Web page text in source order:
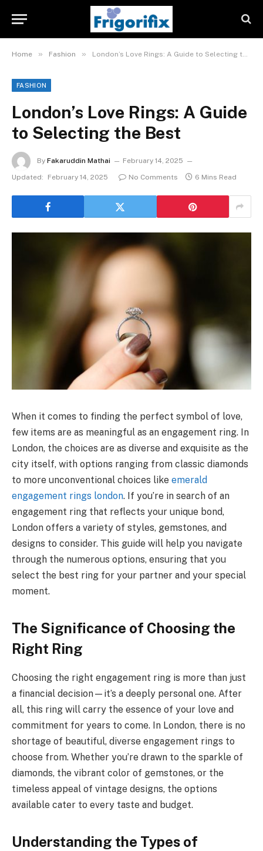
Home » Fashion » London’s Love Rings: A Guide to Selecting the Best
FASHION
London’s Love Rings: A Guide
to Selecting the Best
By Fakaruddin Mathai
February 14, 2025
Updated:
February 14, 2025 No Comments 6 Mins Read
When it comes to finding the perfect symbol of love,
few items are as meaningful as an engagement ring. In
London, the choices are as diverse and exquisite as the
city itself, with options ranging from classic diamonds
to more unconventional choices like emerald
engagement rings london. If you’re in search of an
engagement ring that reflects your unique bond,
London offers a variety of styles, gemstones, and
designs to consider. This guide will help you navigate
through the numerous options, ensuring that you
select the best ring for your partner and your special
moment.
The Significance of Choosing the
Right Ring
Choosing the right engagement ring is more than just
a financial decision—it’s a deeply personal one. After
all, this ring will carry the essence of your love and
commitment for years to come. In London, there is no
shortage of beautiful, diverse engagement rings to
choose from. Whether you’re drawn to the sparkle of
diamonds, the vibrant color of gemstones, or the
timeless appeal of vintage designs, the options
available cater to every taste and budget.
Understanding the Types of